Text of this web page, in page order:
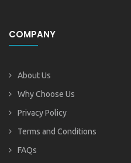
COMPANY
About Us
Why Choose Us
Privacy Policy
Terms and Conditions
FAQs